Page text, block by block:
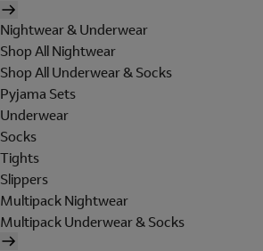
Nightwear & Underwear
Shop All Nightwear
Shop All Underwear & Socks
Pyjama Sets
Underwear
Socks
Tights
Slippers
Multipack Nightwear
Multipack Underwear & Socks